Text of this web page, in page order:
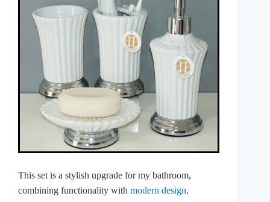
This set is a stylish upgrade for my bathroom,
combining functionality with modern design.